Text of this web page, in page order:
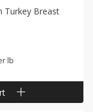
lb
Turkey Breast